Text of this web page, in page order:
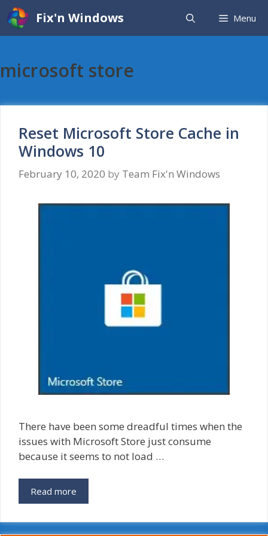
Skip
to
content
Fix'n Windows Menu
microsoft store
Reset Microsoft Store Cache in
Windows 10
February 10, 2020 by Team Fix'n Windows
There have been some dreadful times when the
issues with Microsoft Store just consume
because it seems to not load …
Read more
Microsoft
Cache